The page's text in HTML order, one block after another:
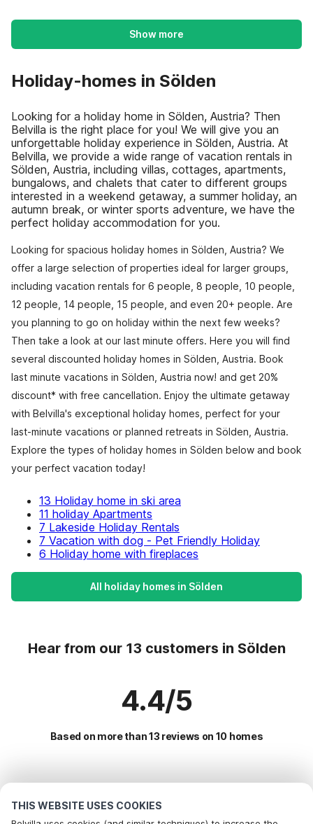
THIS WEBSITE USES COOKIES
Show more
Holiday-homes in Sölden
Looking for a holiday home in Sölden, Austria? Then
Belvilla is the right place for you! We will give you an
unforgettable holiday experience in Sölden, Austria. At
Belvilla, we provide a wide range of vacation rentals in
Sölden, Austria, including villas, cottages, apartments,
bungalows, and chalets that cater to different groups
interested in a weekend getaway, a summer holiday, an
autumn break, or winter sports adventure, we have the
perfect holiday accommodation for you.
Looking for spacious holiday homes in Sölden, Austria? We
offer a large selection of properties ideal for larger groups,
including vacation rentals for 6 people, 8 people, 10 people,
12 people, 14 people, 15 people, and even 20+ people. Are
you planning to go on holiday within the next few weeks?
Then take a look at our last minute offers. Here you will find
several discounted holiday homes in Sölden, Austria. Book
last minute vacations in Sölden, Austria now! and get 20%
discount* with free cancellation. Enjoy the ultimate getaway
with Belvilla's exceptional holiday homes, perfect for your
last-minute vacations or planned retreats in Sölden, Austria.
Explore the types of holiday homes in Sölden below and book
your perfect vacation today!
13 Holiday home in ski area
11 holiday Apartments
7 Lakeside Holiday Rentals
7 Vacation with dog - Pet Friendly Holiday
6 Holiday home with fireplaces
All holiday homes in Sölden
Hear from our 13 customers in Sölden
4.4/5
Based on more than 13 reviews on 10 homes
Popular Amenities for Holidays in Sölden